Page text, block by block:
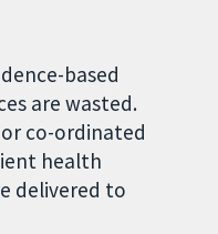
based
are wasted.
co-ordinated
health
delivered to